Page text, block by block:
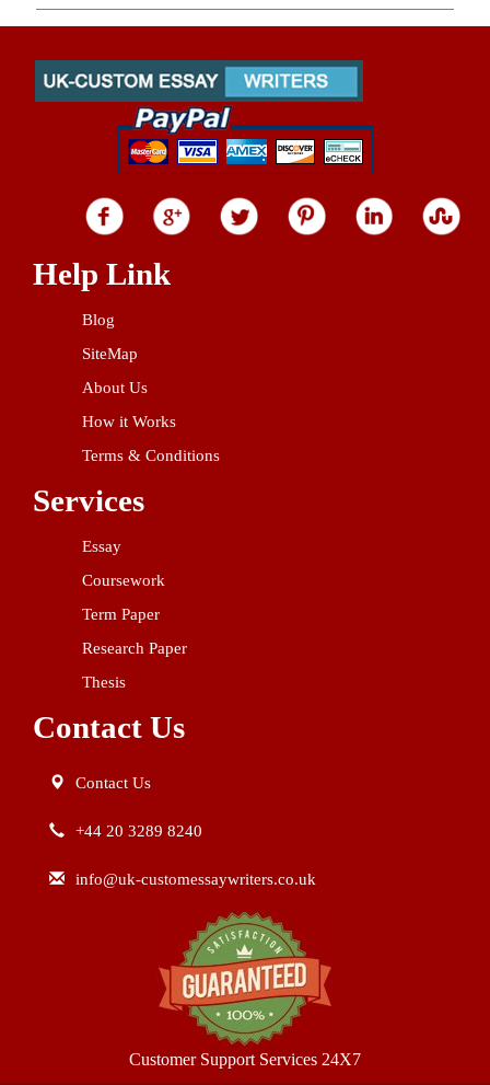
Help Link
Blog
SiteMap
About Us
How it Works
Terms & Conditions
Services
Essay
Coursework
Term Paper
Research Paper
Thesis
Contact Us
Contact Us
+44 20 3289 8240
info@uk-customessaywriters.co.uk
Customer Support Services 24X7